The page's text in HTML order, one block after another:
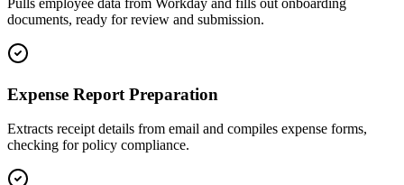
Pulls employee data from Workday and fills out onboarding
documents, ready for review and submission.
Expense Report Preparation
Extracts receipt details from email and compiles expense forms,
checking for policy compliance.